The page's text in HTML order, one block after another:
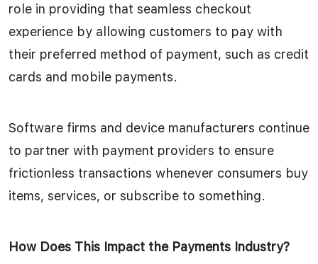
role in providing that seamless checkout
experience by allowing customers to pay with
their preferred method of payment, such as credit
cards and mobile payments.
Software firms and device manufacturers continue
to partner with payment providers to ensure
frictionless transactions whenever consumers buy
items, services, or subscribe to something.
How Does This Impact the Payments Industry?